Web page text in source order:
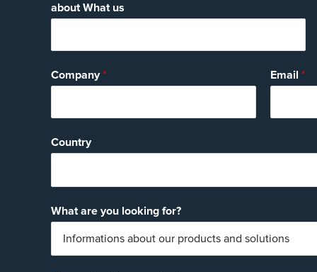
about What us
Company* Email *
Country
What are you looking for?